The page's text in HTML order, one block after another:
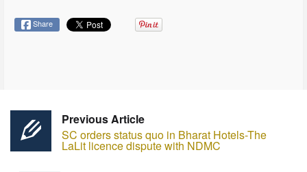
Share
Previous Article
SC orders status quo in Bharat Hotels-The
LaLit licence dispute with NDMC